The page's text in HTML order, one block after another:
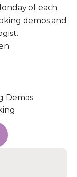
of each
demos and
Demos